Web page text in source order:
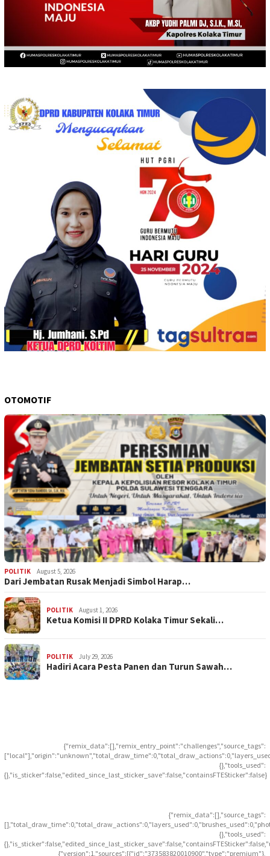
OTOMOTIF
POLITIK August 5, 2026
Dari Jembatan Rusak Menjadi Simbol Harap…
POLITIK August 1, 2026
Ketua Komisi II DPRD Kolaka Timur Sekali…
POLITIK July 29, 2026
Hadiri Acara Pesta Panen dan Turun Sawah…
{"remix_data":[],"remix_entry_point":"challenges","source_tags":
{},"tools_used":
{},"is_sticker":false,"edited_since_last_sticker_save":false,"containsFTESticker":false}
{"remix_data":[],"source_tags":
{},"tools_used":
{"version":1,"sources":[{"id":"373583820010900","type":"premium"},